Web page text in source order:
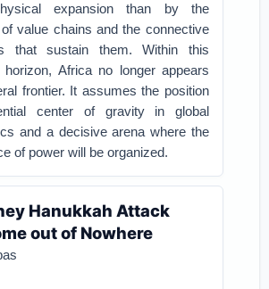
expansion than by the
value chains and the connective
that sustain them. Within this
horizon, Africa no longer appears
frontier. It assumes the position
center of gravity in global
and a decisive arena where the
of power will be organized.
Hanukkah Attack
out of Nowhere